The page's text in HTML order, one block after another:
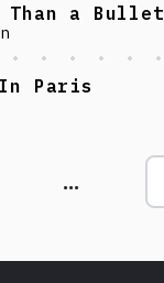
Than a Bullet
Paris
...